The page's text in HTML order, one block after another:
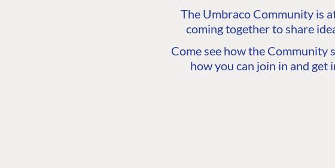
The Umbraco Community is
coming together to share
Come see how the Community
how you can join in and